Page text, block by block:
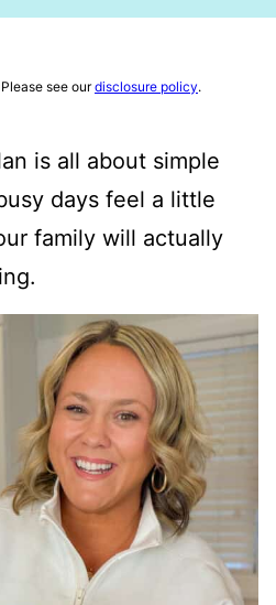
see ourdisclosure policy.
is all about simple
days feel a little
family will actually